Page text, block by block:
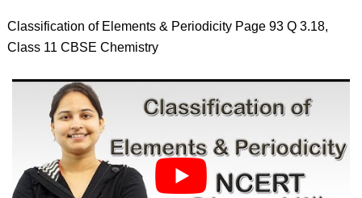
Classification of Elements & Periodicity Page 93 Q 3.18,
Class 11 CBSE Chemistry